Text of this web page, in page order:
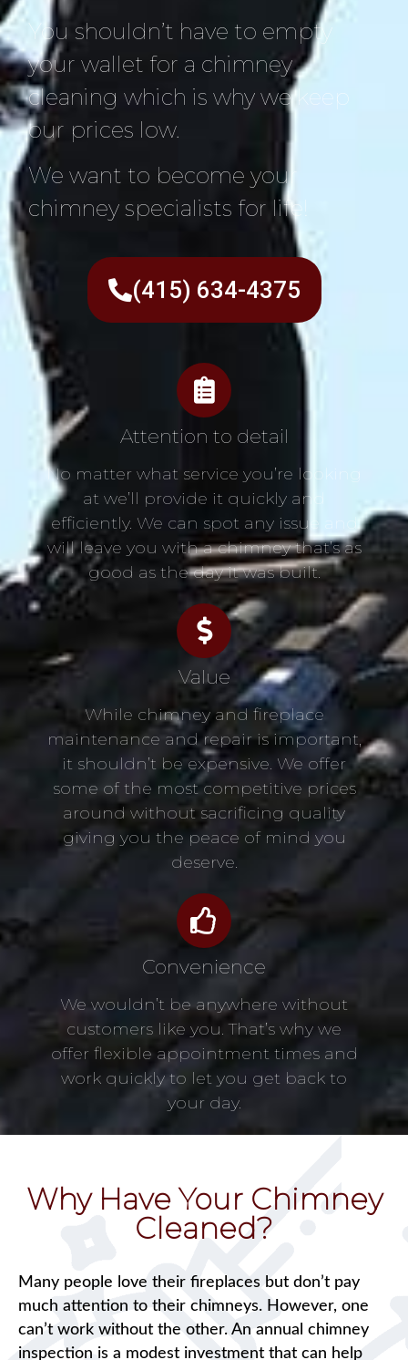
You shouldn’t have to empty
your wallet for a chimney
cleaning which is why we keep
our prices low.
We want to become your
chimney specialists for life!
(415) 634-4375
Attention to detail
No matter what service you’re looking
at we’ll provide it quickly and
efficiently. We can spot any issue and
will leave you with a chimney that’s as
good as the day it was built.
Value
While chimney and fireplace
maintenance and repair is important,
it shouldn’t be expensive. We offer
some of the most competitive prices
around without sacrificing quality
giving you the peace of mind you
deserve.
Convenience
We wouldn’t be anywhere without
customers like you. That’s why we
offer flexible appointment times and
work quickly to let you get back to
your day.
Why Have Your Chimney
Cleaned?
Many people love their fireplaces but don’t pay
much attention to their chimneys. However, one
can’t work without the other. An annual chimney
inspection is a modest investment that can help